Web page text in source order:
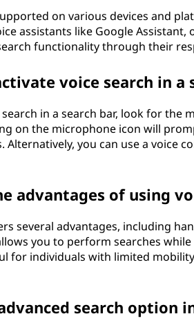
on various devices and
assistants like Google
functionality through their
voice search in a
search in a search bar, look for
on the microphone icon will
Alternatively, you can use a voice
advantages of using
several advantages, including
you to perform searches
for individuals with limited
search option